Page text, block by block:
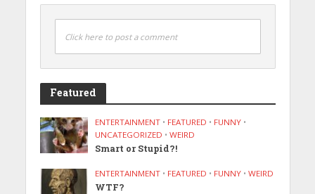
Click here to post a comment
Featured
ENTERTAINMENT • FEATURED • FUNNY •
UNCATEGORIZED • WEIRD
Smart or Stupid?!
ENTERTAINMENT • FEATURED • FUNNY • WEIRD
WTF?